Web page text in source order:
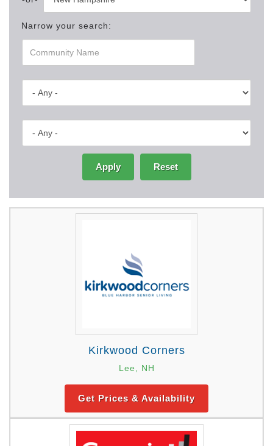
Narrow your search:
Apply Reset
Kirkwood Corners
Lee, NH
Get Prices & Availability